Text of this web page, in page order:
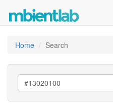
Home Search